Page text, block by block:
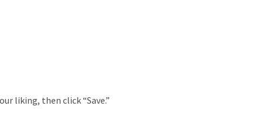
liking, then click “Save.”